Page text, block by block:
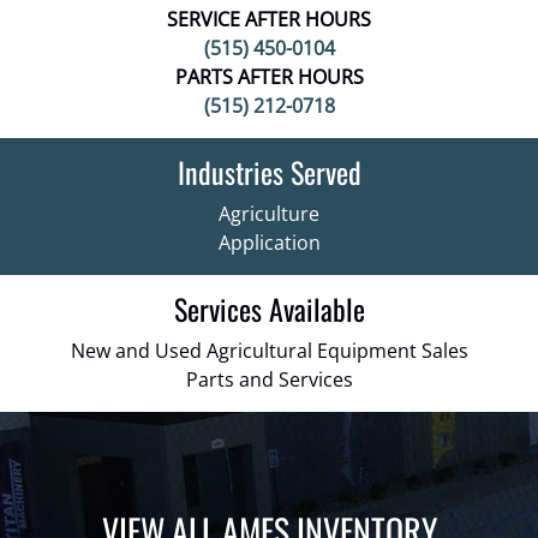
SERVICE AFTER HOURS
(515) 450-0104
PARTS AFTER HOURS
(515) 212-0718
Industries Served
Agriculture
Application
Services Available
New and Used Agricultural Equipment Sales
Parts and Services